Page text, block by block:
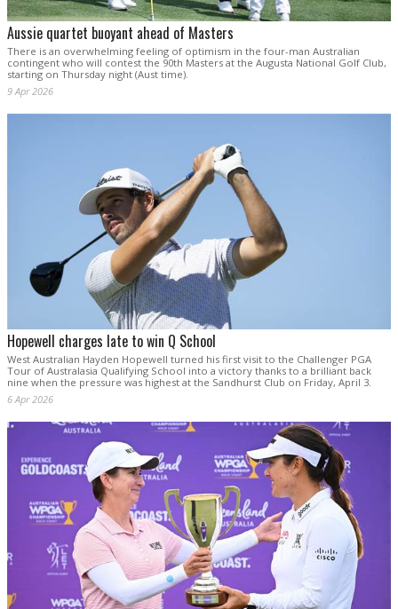
Aussie quartet buoyant ahead of Masters
There is an overwhelming feeling of optimism in the four-man Australian
contingent who will contest the 90th Masters at the Augusta National Golf Club,
starting on Thursday night (Aust time).
9 Apr 2026
Hopewell charges late to win Q School
West Australian Hayden Hopewell turned his first visit to the Challenger PGA
Tour of Australasia Qualifying School into a victory thanks to a brilliant back
nine when the pressure was highest at the Sandhurst Club on Friday, April 3.
6 Apr 2026